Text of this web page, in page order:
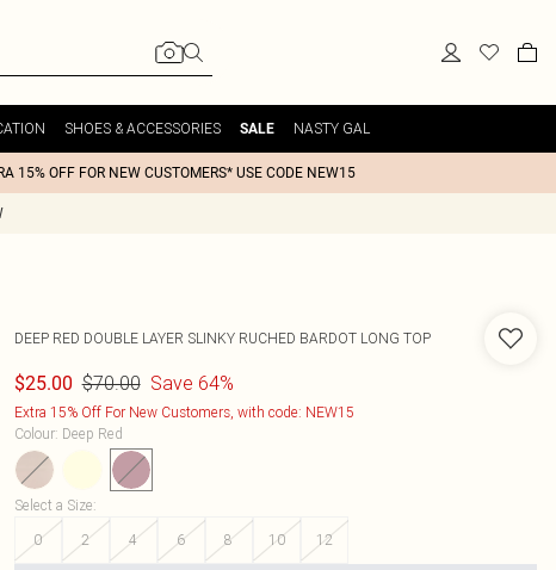
SHOES & ACCESSORIES SALE NASTY GAL
15% OFF FOR NEW CUSTOMERS* USE CODE NEW15
DEEP RED DOUBLE LAYER SLINKY RUCHED BARDOT LONG TOP
$25.00 $70.00 Save 64%
Extra 15% Off For New Customers, with code: NEW15
Colour: Deep Red
Select a Size:
0
2 4 6 8 10 12